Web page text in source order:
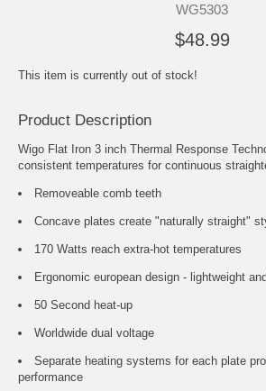
WG5303
$48.99
This item is currently out of stock!
Product Description
Wigo Flat Iron 3 inch Thermal Response
consistent temperatures for continuous
Removeable comb teeth
Concave plates create "naturally straight"
170 Watts reach extra-hot temperatures
Ergonomic european design - lightweight
50 Second heat-up
Worldwide dual voltage
Separate heating systems for each plate
performance